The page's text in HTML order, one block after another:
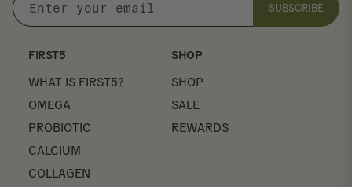
Enter
your
email
SUBSCRIBE
FIRST5
WHAT IS FIRST5?
OMEGA
PROBIOTIC
CALCIUM
COLLAGEN
SHOP
SHOP
SALE
REWARDS